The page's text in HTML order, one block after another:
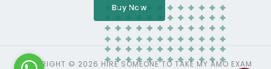
Buy Now
COPYRIGHT © 2026 HIRE SOMEONE TO TAKE MY AMO EXAM